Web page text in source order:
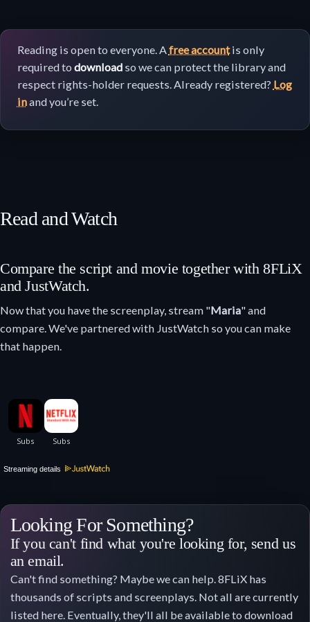
Reading is open to everyone. Afree accountis only
required to downloadso we can protect the library and
respect rights-holder requests. Already registered? Log
inand you’re set.
Read and Watch
Compare the script and movie together with 8FLiX
and JustWatch.
Now that you have the screenplay, stream "Maria" and
compare. We've partnered with JustWatch so you can make
that happen.
Streaming details
Looking For Something?
If you can't find what you're looking for, send us
an email.
Can't find something? Maybe we can help. 8FLiX has
thousands of scripts and screenplays. Not all are currently
listed here. Eventually, they'll all be available to download